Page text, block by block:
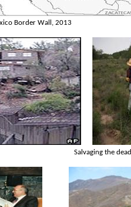
Border Wall, 2013
Salvaging the dead